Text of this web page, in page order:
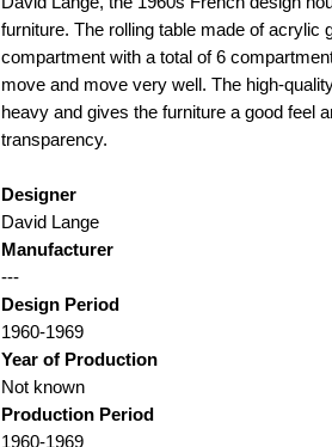
furniture. The rolling table made of acrylic
compartment with a total of 6
move and move very well. The high-
heavy and gives the furniture a good feel
transparency.
Designer
David Lange
Manufacturer
---
Design Period
1960-1969
Year of Production
Not known
Production Period
1960-1969